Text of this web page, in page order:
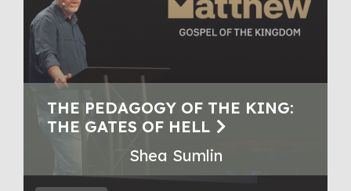
THE PEDAGOGY OF THE KING:
THE GATES OF HELL
Shea Sumlin